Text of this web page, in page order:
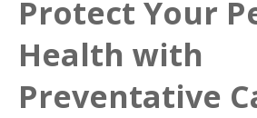
Protect Your
Health with
Preventative